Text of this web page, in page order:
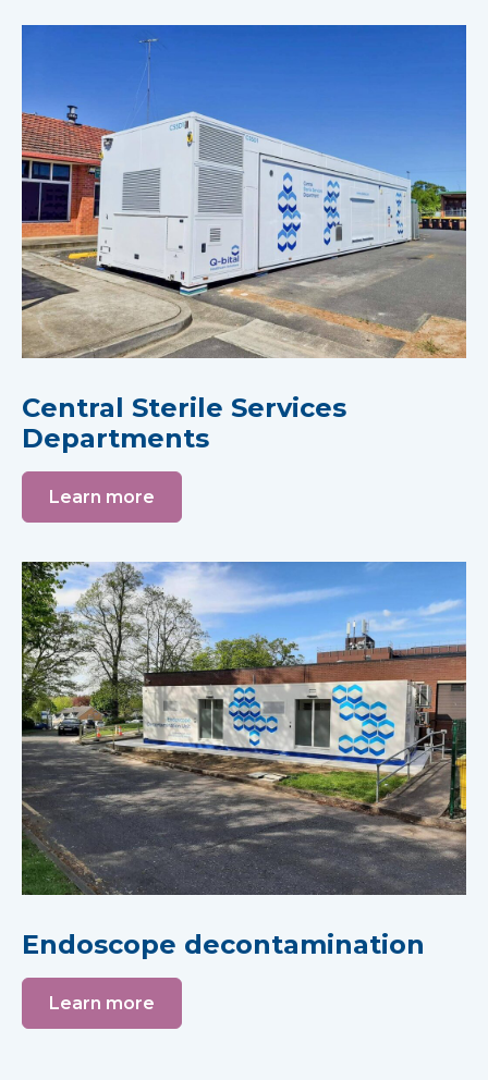
Central Sterile Services
Departments
Learn more
Endoscope decontamination
Learn more